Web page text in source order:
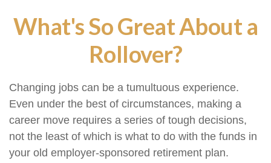
What's So Great About a
Rollover?
Changing jobs can be a tumultuous experience.
Even under the best of circumstances, making a
career move requires a series of tough decisions,
not the least of which is what to do with the funds in
your old employer-sponsored retirement plan.